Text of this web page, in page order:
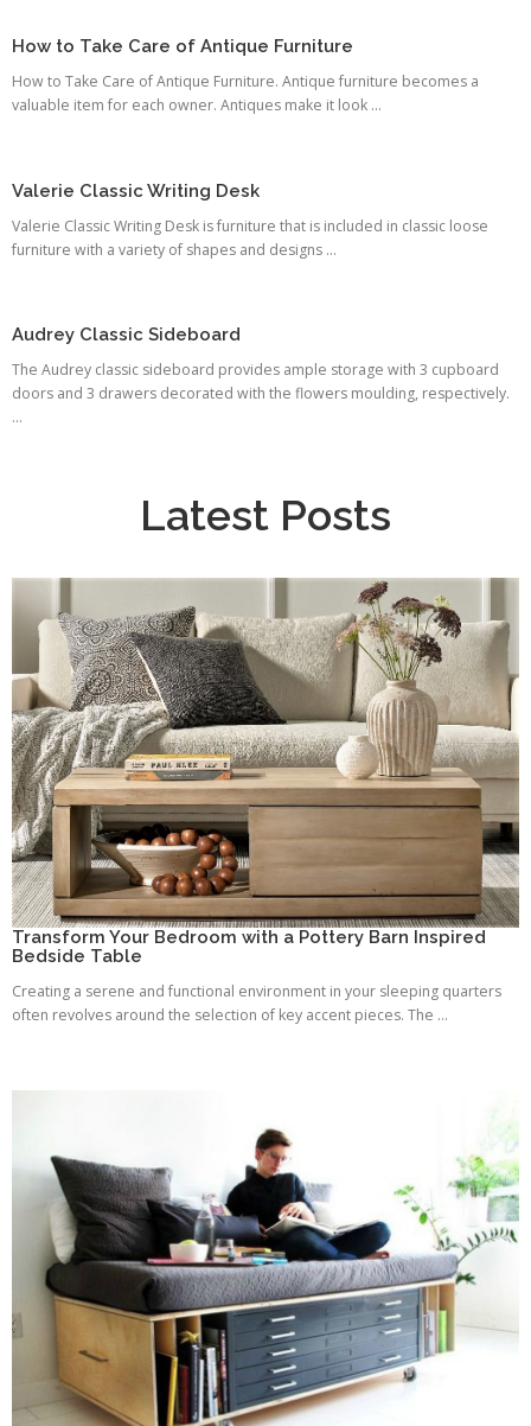
How to Take Care of Antique Furniture
How to Take Care of Antique Furniture. Antique furniture becomes a
valuable item for each owner. Antiques make it look ...
Valerie Classic Writing Desk
Valerie Classic Writing Desk is furniture that is included in classic loose
furniture with a variety of shapes and designs ...
Audrey Classic Sideboard
The Audrey classic sideboard provides ample storage with 3 cupboard
doors and 3 drawers decorated with the flowers moulding, respectively.
...
Latest Posts
Transform Your Bedroom with a Pottery Barn Inspired
Bedside Table
Creating a serene and functional environment in your sleeping quarters
often revolves around the selection of key accent pieces. The ...